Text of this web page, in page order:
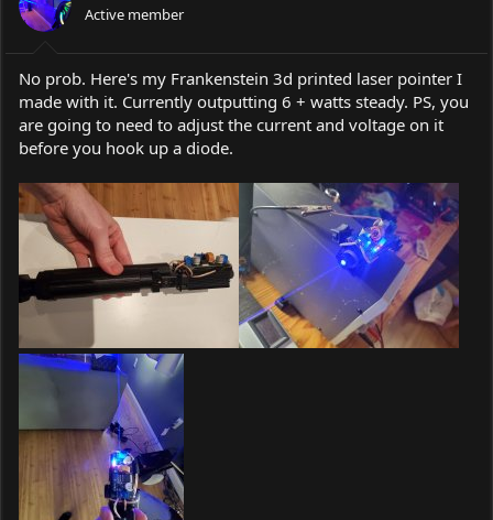
Active member
No prob. Here's my Frankenstein 3d printed laser pointer I
made with it. Currently outputting 6 + watts steady. PS, you
are going to need to adjust the current and voltage on it
before you hook up a diode.